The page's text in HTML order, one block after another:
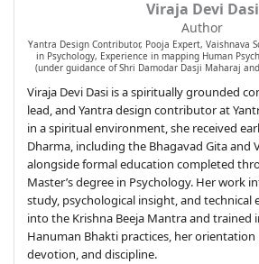
Viraja Devi Dasi
Author
Yantra Design Contributor, Pooja Expert, Vaishnava
in Psychology, Experience in mapping Human
(under guidance of Shri Damodar Dasji Maharaj
Viraja Devi Dasi is a spiritually grounded
lead, and Yantra design contributor at
in a spiritual environment, she received
Dharma, including the Bhagavad Gita and
alongside formal education completed
Master’s degree in Psychology. Her work
study, psychological insight, and technical
into the Krishna Beeja Mantra and trained
Hanuman Bhakti practices, her orientation
devotion, and discipline.